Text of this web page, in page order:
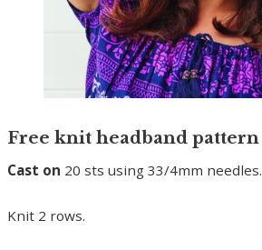
Free knit headband pattern
Cast on 20 sts using 33/4mm needles.
Knit 2 rows.